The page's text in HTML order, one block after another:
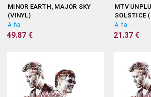
MINOR EARTH, MAJOR SKY
(VINYL)
A-ha
49.87 €
MTV
SOLSTICE
A-ha
21.37 €